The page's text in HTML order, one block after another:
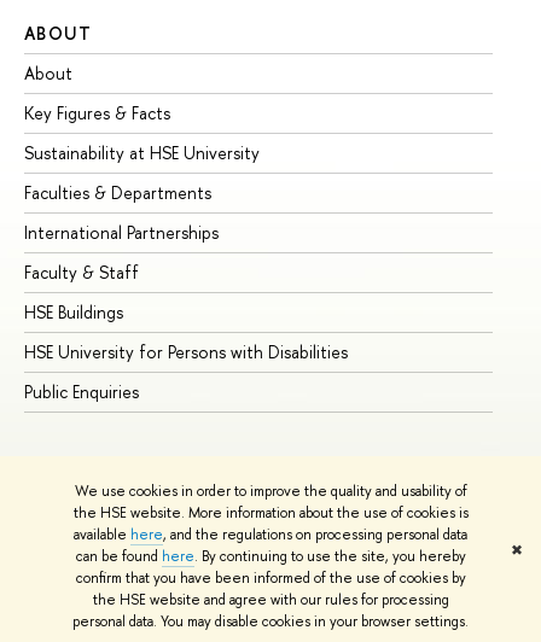
We use cookies in order to improve the quality and usability of
the HSE website. More information about the use of cookies is
available here, and the regulations on processing personal data
can be found here. By continuing to use the site, you hereby
confirm that you have been informed of the use of cookies by
the HSE website and agree with our rules for processing
personal data. You may disable cookies in your browser settings.
✖
ABOUT
About
Key Figures & Facts
Sustainability at HSE University
Faculties & Departments
International Partnerships
Faculty & Staff
HSE Buildings
HSE University for Persons with Disabilities
Public Enquiries
© HSE University 1993–2026 Contacts Copyright
Privacy Policy